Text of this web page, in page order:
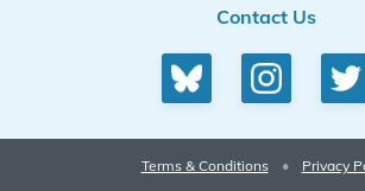
Contact Us
Terms & Conditions • Privacy